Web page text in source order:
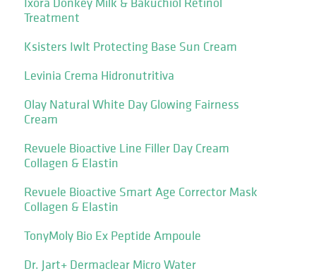
Treatment
Ksisters Iwlt Protecting Base Sun Cream
Levinia Crema Hidronutritiva
Olay Natural White Day Glowing Fairness
Cream
Revuele Bioactive Line Filler Day Cream
Collagen & Elastin
Revuele Bioactive Smart Age Corrector Mask
Collagen & Elastin
TonyMoly Bio Ex Peptide Ampoule
Dr. Jart+ Dermaclear Micro Water